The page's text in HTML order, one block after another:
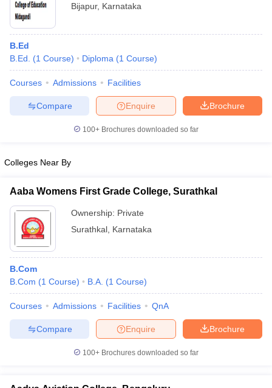
Bijapur, Karnataka
B.Ed
B.Ed.
(1 Course) Diploma (1 Course)
Courses Admissions Facilities
Brochure
Enquire
Compare
100+ Brochures downloaded so far
Colleges Near By
Aaba Womens First Grade College, Surathkal
Ownership: Private
Surathkal Karnataka
B.Com
B.Com (1 Course) B.A. (1 Course)
Courses Admissions Facilities QnA
Brochure
Enquire
Compare
100+ Brochures downloaded so far